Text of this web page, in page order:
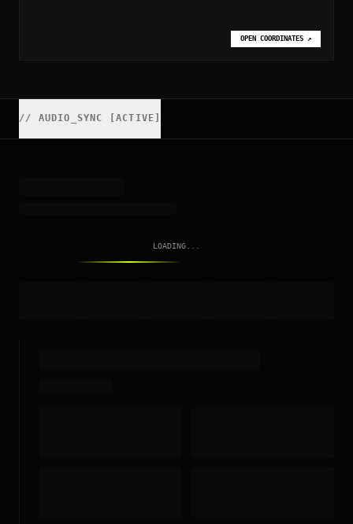
OPEN COORDINATES ↗
// AUDIO_SYNC [ACTIVE]
LOADING...